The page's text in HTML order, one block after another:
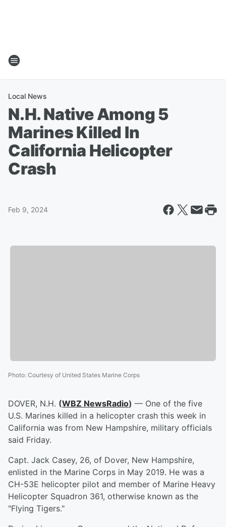
Local News
N.H. Native Among 5
Marines Killed In
California Helicopter
Crash
Feb 9, 2024
Photo: Courtesy of United States Marine Corps
DOVER, N.H. (WBZ NewsRadio) — One of the five
U.S. Marines killed in a helicopter crash this week in
California was from New Hampshire, military officials
said Friday.
Capt. Jack Casey, 26, of Dover, New Hampshire,
enlisted in the Marine Corps in May 2019. He was a
CH-53E helicopter pilot and member of Marine Heavy
Helicopter Squadron 361, otherwise known as the
"Flying Tigers."